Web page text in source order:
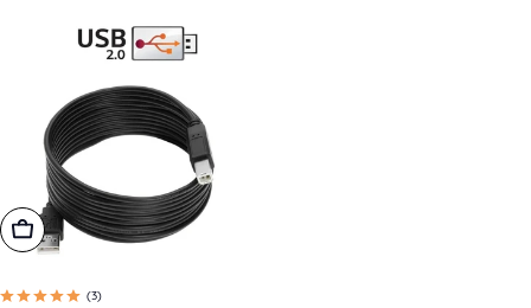
Choose Options
(3)